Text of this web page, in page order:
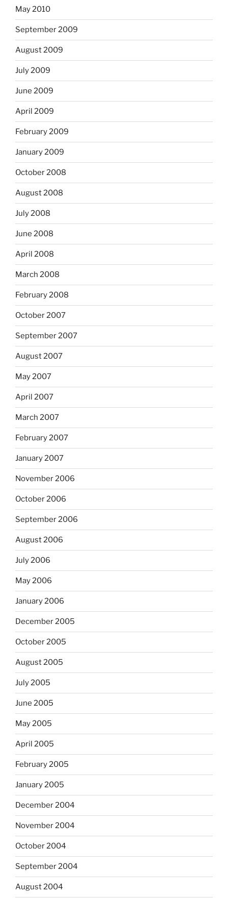
May 2010
September 2009
August 2009
July 2009
June 2009
April 2009
February 2009
January 2009
October 2008
August 2008
July 2008
June 2008
April 2008
March 2008
February 2008
October 2007
September 2007
August 2007
May 2007
April 2007
March 2007
February 2007
January 2007
November 2006
October 2006
September 2006
August 2006
July 2006
May 2006
January 2006
December 2005
October 2005
August 2005
July 2005
June 2005
May 2005
April 2005
February 2005
January 2005
December 2004
November 2004
October 2004
September 2004
August 2004